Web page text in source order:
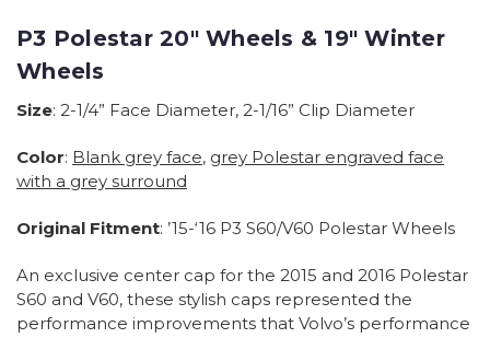
P3 Polestar 20" Wheels & 19" Winter
Wheels
Size: 2-1/4” Face Diameter, 2-1/16” Clip Diameter
Color: Blank grey face, grey Polestar engraved face
with a grey surround
Original Fitment: ’15-‘16 P3 S60/V60 Polestar Wheels
An exclusive center cap for the 2015 and 2016 Polestar
S60 and V60, these stylish caps represented the
performance improvements that Volvo’s performance